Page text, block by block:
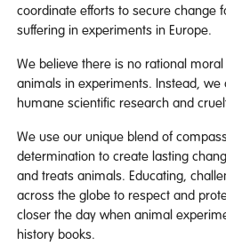
coordinate efforts to secure change
suffering in experiments in Europe.
We believe there is no rational
animals in experiments. Instead, we
humane scientific research and
We use our unique blend of
determination to create lasting
and treats animals. Educating,
across the globe to respect and
closer the day when animal
history books.